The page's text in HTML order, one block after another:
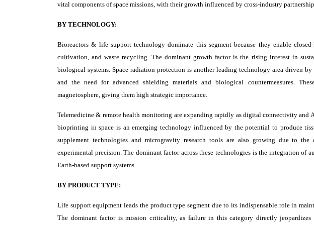
vital components of space missions, with their growth influenced by cross-industry
BY TECHNOLOGY:
Bioreactors & life support technology dominate this segment because they enable
cultivation, and waste recycling. The dominant growth factor is the rising interest in
biological systems. Space radiation protection is another leading technology area driven
and the need for advanced shielding materials and biological countermeasures.
magnetosphere, giving them high strategic importance.
Telemedicine & remote health monitoring are expanding rapidly as digital connectivity and
bioprinting in space is an emerging technology influenced by the potential to produce
supplement technologies and microgravity research tools are also growing due to
experimental precision. The dominant factor across these technologies is the integration of
Earth-based support systems.
BY PRODUCT TYPE:
Life support equipment leads the product type segment due to its indispensable role in
The dominant factor is mission criticality, as failure in this category directly jeopardizes